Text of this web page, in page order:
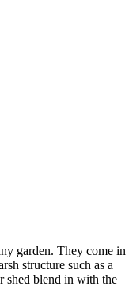
garden. They come in
structure such as a
shed blend in with the